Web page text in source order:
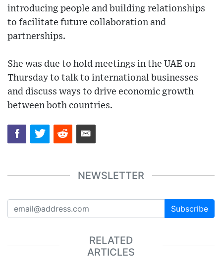
introducing people and building relationships
to facilitate future collaboration and
partnerships.
She was due to hold meetings in the UAE on
Thursday to talk to international businesses
and discuss ways to drive economic growth
between both countries.
NEWSLETTER
Subscribe
RELATED
ARTICLES